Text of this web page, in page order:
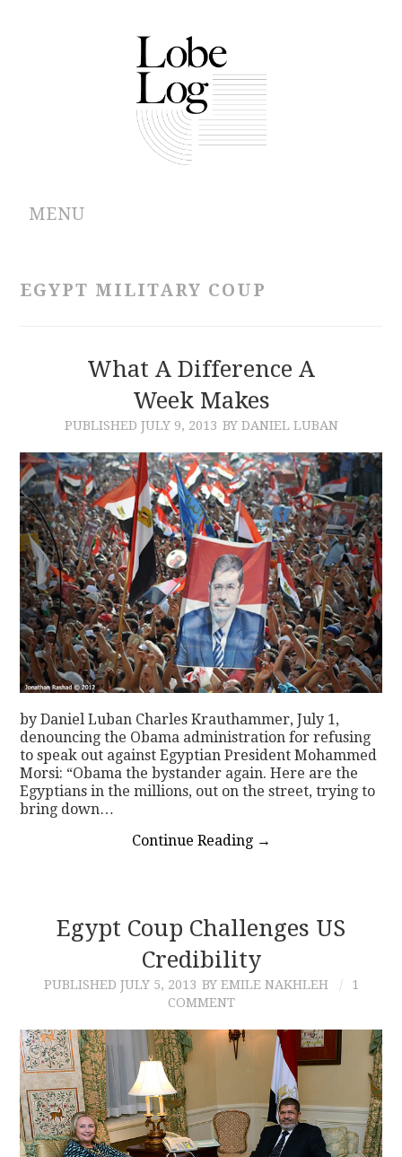
MENU
CONTRIBUTIONS
EGYPT MILITARY COUP
What A Difference A
Week Makes
PUBLISHED JULY 9, 2013 BY DANIEL LUBAN
by Daniel Luban Charles Krauthammer, July 1,
denouncing the Obama administration for refusing
to speak out against Egyptian President Mohammed
Morsi: “Obama the bystander again. Here are the
Egyptians in the millions, out on the street, trying to
bring down…
Continue Reading →
Egypt Coup Challenges US
Credibility
PUBLISHED JULY 5, 2013 BY EMILE NAKHLEH
1
COMMENT